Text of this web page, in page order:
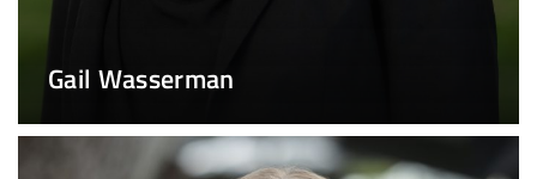
Gail Wasserman